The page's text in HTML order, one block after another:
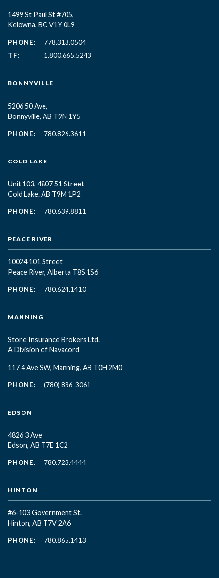
1499 St Paul St #705,
Kelowna, BC V1Y 0L9
PHONE:
778.313.0504
TF:
1.800.665.5243
BONNYVILLE
5206 50 Ave,
Bonnyville, AB T9N 1Y5
PHONE: 780.826.3611
COLD LAKE
Unit 103, 4807 51 Street
Cold Lake. AB T9M 1P2
PHONE: 780.639.8811
PEACE RIVER
10024 101 Street
Peace River, Alberta T8S 1S6
PHONE: 780.624.1410
MANNING
Stone Insurance Brokers Ltd.
A Division of Navacord
117 4 Ave SW, Manning, AB T0H 2M0
PHONE: (780) 836-3061
EDSON
4826 3 Ave
Edson, AB T7E 1C2
PHONE: 780.723.4444
HINTON
#6-103 Government St.
Hinton, AB T7V 2A6
PHONE: 780.865.1413